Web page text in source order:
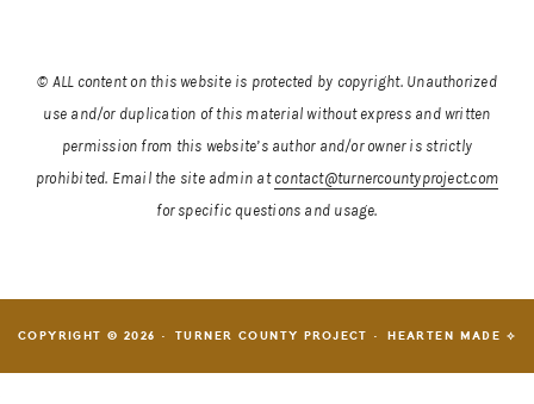
© ALL content on this website is protected by copyright. Unauthorized
use and/or duplication of this material without express and written
permission from this website’s author and/or owner is strictly
prohibited. Email the site admin at contact@turnercountyproject.com
for specific questions and usage.
COPYRIGHT © 2026 · TURNER COUNTY PROJECT ·HEARTEN MADE ⟡